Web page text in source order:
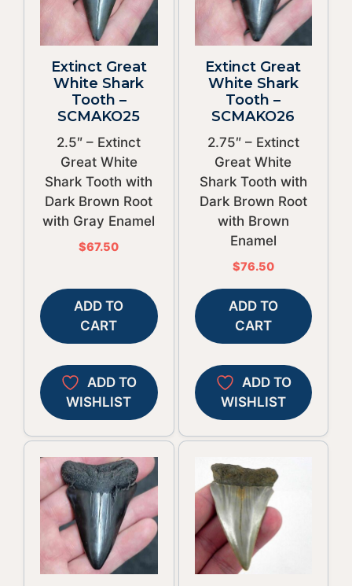
Extinct Great
White Shark
Tooth –
SCMAKO25
2.5″ – Extinct
Great White
Shark Tooth with
Dark Brown Root
with Gray Enamel
$67.50
ADD TO
CART
ADD TO
WISHLIST
Extinct Great
White Shark
Tooth –
SCMAKO26
2.75″ – Extinct
Great White
Shark Tooth with
Dark Brown Root
with Brown
Enamel
$76.50
ADD TO
CART
ADD TO
WISHLIST